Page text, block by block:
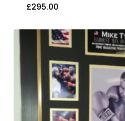
£295.00
£295.00